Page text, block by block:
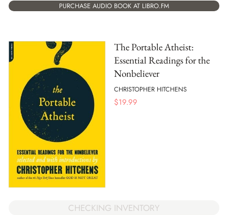
PURCHASE AUDIO BOOK AT LIBRO.FM
The Portable Atheist:
Essential Readings for the
Nonbeliever
CHRISTOPHER HITCHENS
$19.99
CHECKING INVENTORY